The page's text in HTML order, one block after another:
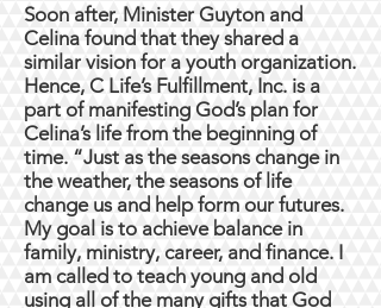
Soon after, Minister Guyton and
Celina found that they shared a
similar vision for a youth organization.
Hence, C Life’s Fulfillment, Inc. is a
part of manifesting God’s plan for
Celina’s life from the beginning of
time. “Just as the seasons change in
the weather, the seasons of life
change us and help form our futures.
My goal is to achieve balance in
family, ministry, career, and finance. I
am called to teach young and old
using all of the many gifts that God